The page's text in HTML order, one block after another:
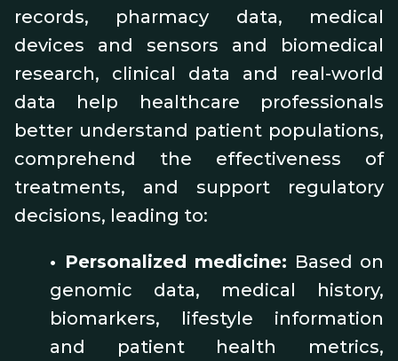
records, pharmacy data, medical
devices and sensors and biomedical
research, clinical data and real-world
data help healthcare professionals
better understand patient populations,
comprehend the effectiveness of
treatments, and support regulatory
decisions, leading to:
• Personalized medicine: Based on
genomic data, medical history,
biomarkers, lifestyle information
and patient health metrics,